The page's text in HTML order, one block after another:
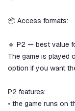
📦 Access formats:
🔹 P2 — best value
The game is played
option if you want
P2 features:
• the game runs on